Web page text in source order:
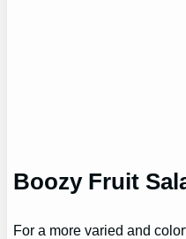
Boozy Fruit
For a more varied and